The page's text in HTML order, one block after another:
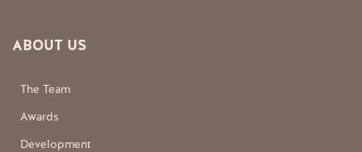
ABOUT US
The Team
Awards
Development